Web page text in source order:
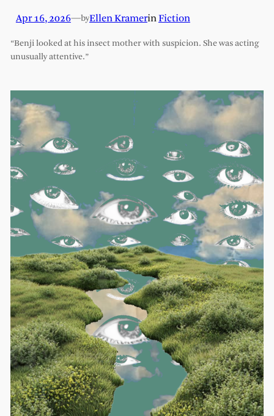
Apr 16, 2026—byEllen KramerinFiction
“Benji looked at his insect mother with suspicion. She was acting
unusually attentive.”